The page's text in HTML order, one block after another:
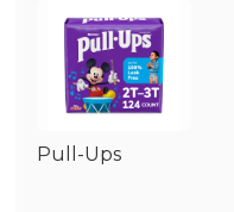
Pull-Ups